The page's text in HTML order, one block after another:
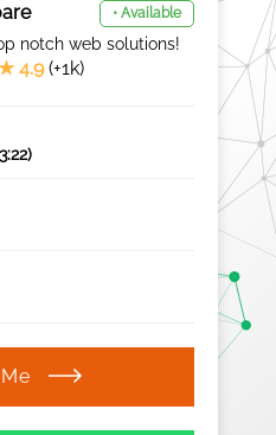
• Available
notch web solutions!
4.9(+1k)
)